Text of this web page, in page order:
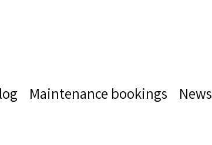
Maintenance bookings News